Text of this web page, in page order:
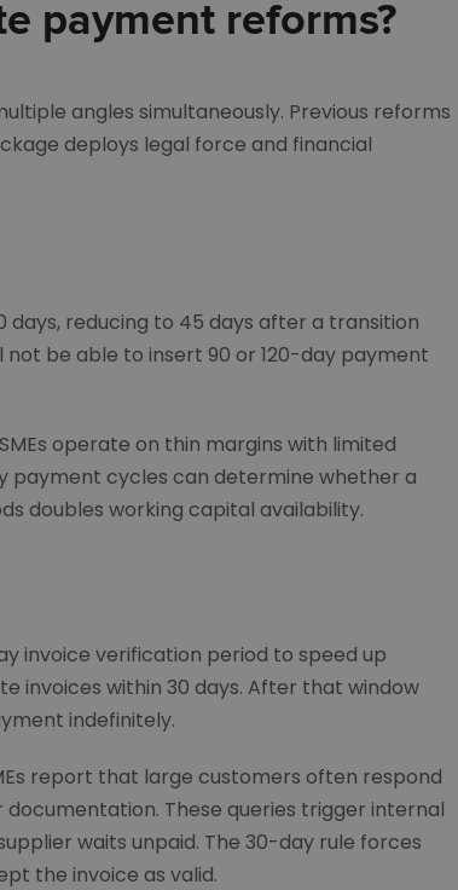
payment reforms?
angles simultaneously. Previous reforms
deploys legal force and financial
reducing to 45 days after a transition
be able to insert 90 or 120-day payment
operate on thin margins with limited
payment cycles can determine whether a
doubles working capital availability.
invoice verification period to speed up
invoices within 30 days. After that window
indefinitely.
report that large customers often respond
These queries trigger internal
waits unpaid. The 30-day rule forces
the invoice as valid.